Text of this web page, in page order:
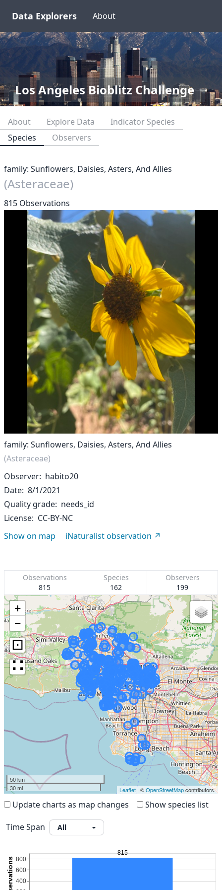
Data Explorers About
Los Angeles Bioblitz Challenge
About Explore Data
Indicator Species
Species
Observers
family: Sunflowers, Daisies, Asters, And Allies
(Asteraceae)
815 Observations
family: Sunflowers, Daisies, Asters, And Allies
(Asteraceae)
Observer habito20
Date 8/1/2021
Quality grade needs_id
License CC-BY-NC
Show on map
iNaturalist observation
Observations
815
Species
162
Observers
199
+
−
⊡
∷
50 km
30 mi
Leaflet | ©OpenStreetMapcontributors.
Update charts as map changes Show species list
Time Span